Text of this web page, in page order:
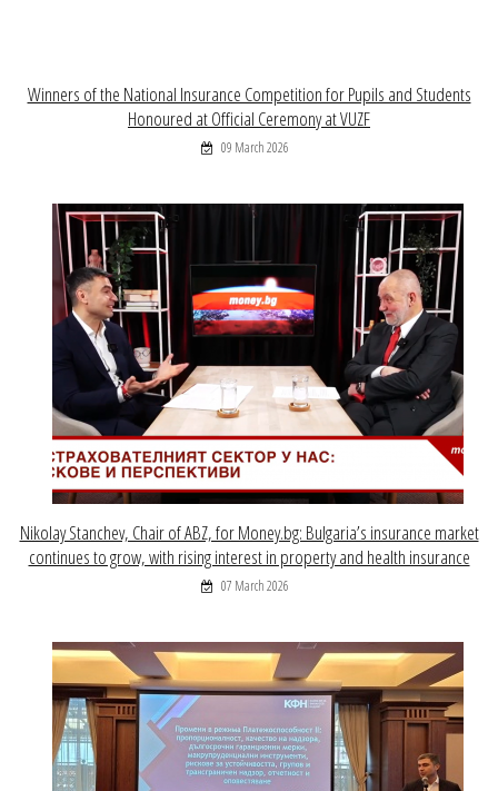
Winners of the National Insurance Competition for Pupils and Students
Honoured at Official Ceremony at VUZF
09 March 2026
Nikolay Stanchev, Chair of ABZ, for Money.bg: Bulgaria’s insurance market
continues to grow, with rising interest in property and health insurance
07 March 2026